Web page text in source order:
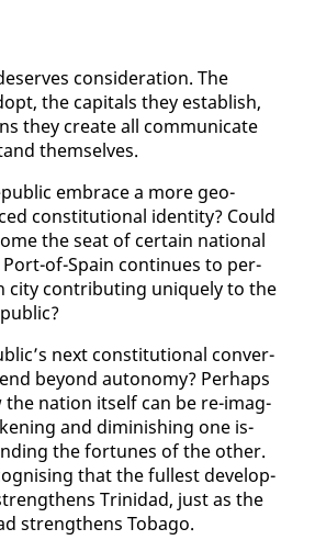
con­sid­er­a­tion. The
the cap­i­tals they es­tab­lish,
they cre­ate all com­mu­ni­cate
them­selves.
em­brace a more ge­o­
con­sti­tu­tion­al iden­ti­ty? Could
the seat of cer­tain na­tion­al
of-Spain con­tin­ues to per­
city con­tribut­ing unique­ly to the
next con­sti­tu­tion­al con­ver­
be­yond au­ton­o­my? Per­haps
the na­tion it­self can be re-imag­
and di­min­ish­ing one is­
the for­tunes of the oth­er.
that the fullest de­vel­op­
Trinidad, just as the
strength­ens To­ba­go.